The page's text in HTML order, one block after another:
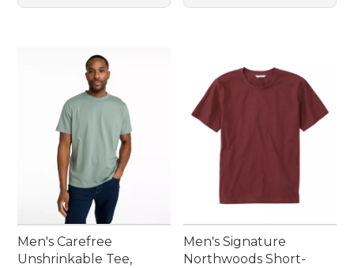
Men's Carefree
Unshrinkable Tee,
Men's Signature
Northwoods Short-